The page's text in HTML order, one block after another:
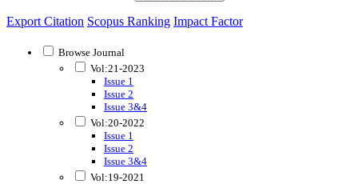
Export Citation Scopus Ranking Impact Factor
Browse Journal
Vol:21-2023
Issue 1
Issue 2
Issue 3&4
Vol:20-2022
Issue 1
Issue 2
Issue 3&4
Vol:19-2021